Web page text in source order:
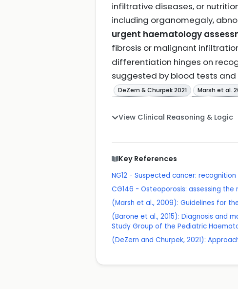
infiltrative diseases, or
including organomegaly,
urgent haematology
fibrosis or malignant
differentiation hinges on
suggested by blood tests
DeZern & Churpek 2021 Marsh et al.
View Clinical Reasoning & Logic
Key References
NG12 - Suspected cancer:
CG146 - Osteoporosis: assessing
(Marsh et al., 2009): Guidelines for
(Barone et al., 2015): Diagnosis and
Study Group of the Pediatric
(DeZern and Churpek, 2021):